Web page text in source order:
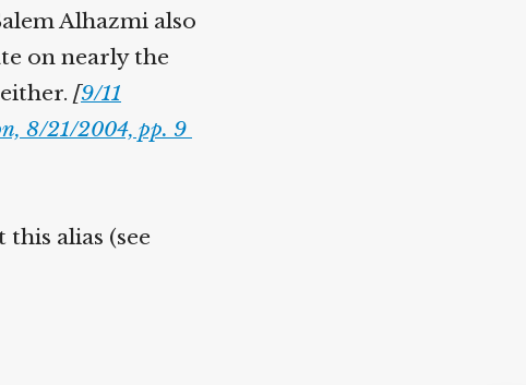
Alhazmi also
on nearly the
[9/11
8/21/2004, pp. 9
alias (see